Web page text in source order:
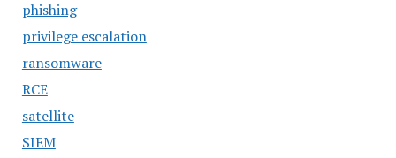
phishing
privilege escalation
ransomware
RCE
satellite
SIEM